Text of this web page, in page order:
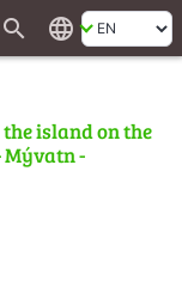
search language
island on the
Mývatn -